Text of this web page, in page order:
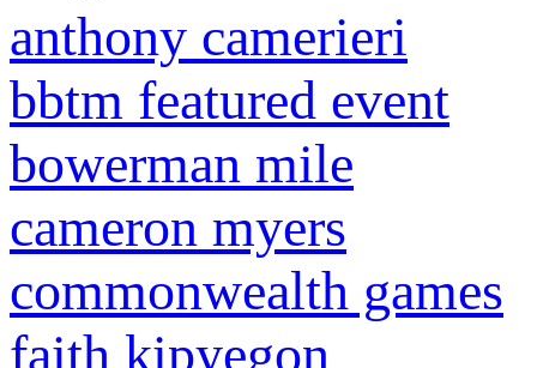
anthony camerieri
bbtm featured event
bowerman mile
cameron myers
commonwealth games
faith kipyegon